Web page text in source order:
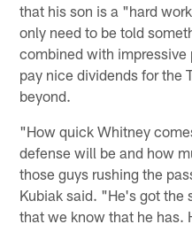
that his son is a "hard
only need to be told
combined with
pay nice dividends for the
beyond.
"How quick Whitney
defense will be and how
those guys rushing the
Kubiak said. "He's got the
that we know that he has.